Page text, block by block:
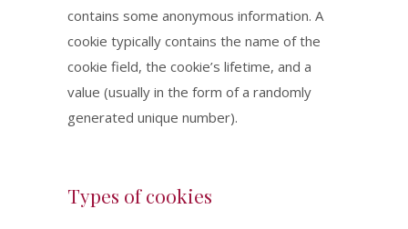
contains some anonymous information. A
cookie typically contains the name of the
cookie field, the cookie’s lifetime, and a
value (usually in the form of a randomly
generated unique number).
Types of cookies